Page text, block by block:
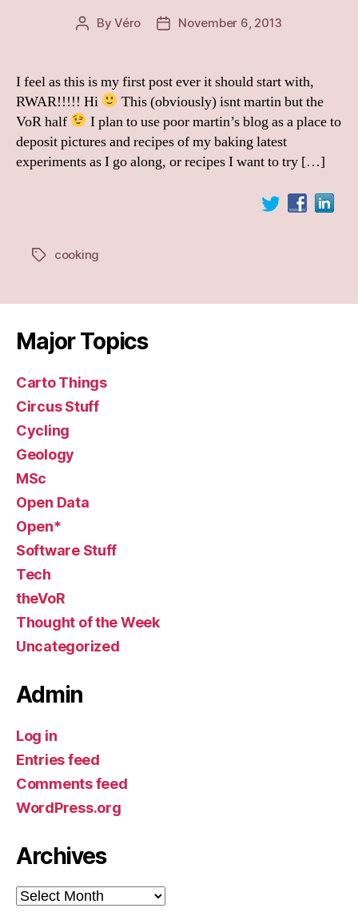
PostByVéro
PostNovember 6, 2013
I feel as this is my first post ever it should start with,
RWAR!!!!! Hi
This (obviously) isnt martin but the
VoR half
I plan to use poor martin’s blog as a place to
deposit pictures and recipes of my baking latest
experiments as I go along, or recipes I want to try […]
Tagscooking
Major Topics
Carto Things
Circus Stuff
Cycling
Geology
MSc
Open Data
Open*
Software Stuff
Tech
theVoR
Thought of the Week
Uncategorized
Admin
Log in
Entries feed
Comments feed
WordPress.org
Archives
Archives